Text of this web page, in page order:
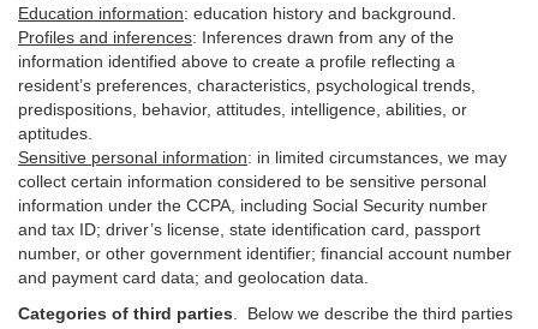
Education information: education history and background.
Profiles and inferences: Inferences drawn from any of the
information identified above to create a profile reflecting a
resident’s preferences, characteristics, psychological trends,
predispositions, behavior, attitudes, intelligence, abilities, or
aptitudes.
Sensitive personal information: in limited circumstances, we may
collect certain information considered to be sensitive personal
information under the CCPA, including Social Security number
and tax ID; driver’s license, state identification card, passport
number, or other government identifier; financial account number
and payment card data; and geolocation data.
Categories of third parties . Below we describe the third parties